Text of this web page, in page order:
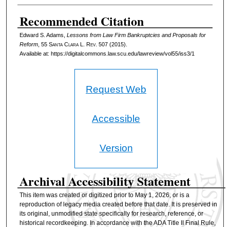
Recommended Citation
Edward S. Adams, Lessons from Law Firm Bankruptcies and Proposals for
Reform, 55 SantaClaraL. Rev. 507 (2015).
Available at: https://digitalcommons.law.scu.edu/lawreview/vol55/iss3/1
Request Web
Accessible
Version
Archival Accessibility Statement
This item was created or digitized prior to May 1, 2026, or is a
reproduction of legacy media created before that date. It is preserved in
its original, unmodified state specifically for research, reference, or
historical recordkeeping. In accordance with the ADA Title II Final Rule,